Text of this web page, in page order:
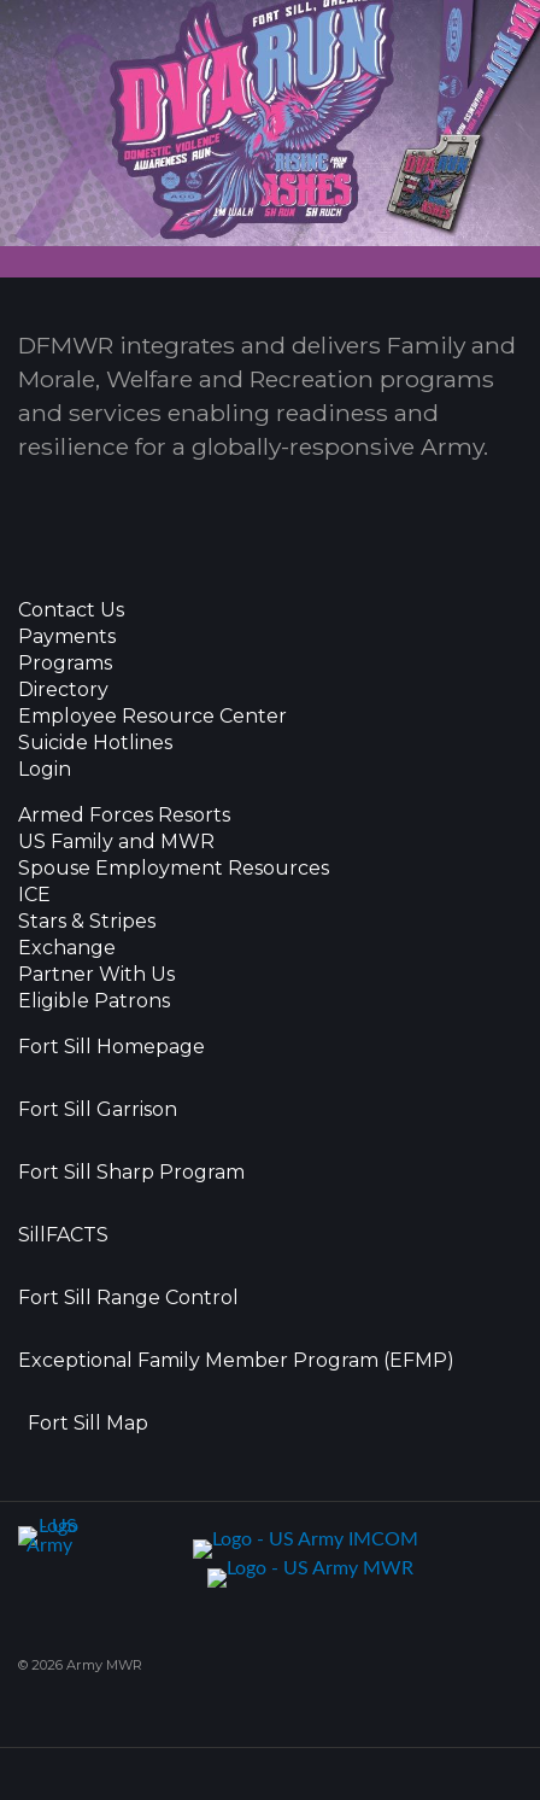
DFMWR integrates and delivers Family and
Morale, Welfare and Recreation programs
and services enabling readiness and
resilience for a globally-responsive Army.
Contact Us
Payments
Programs
Directory
Employee Resource Center
Suicide Hotlines
Login
Armed Forces Resorts
US Family and MWR
Spouse Employment Resources
ICE
Stars & Stripes
Exchange
Partner With Us
Eligible Patrons
Fort Sill Homepage
Fort Sill Garrison
Fort Sill Sharp Program
SillFACTS
Fort Sill Range Control
Exceptional Family Member Program (EFMP)
Fort Sill Map
© 2026 Army MWR